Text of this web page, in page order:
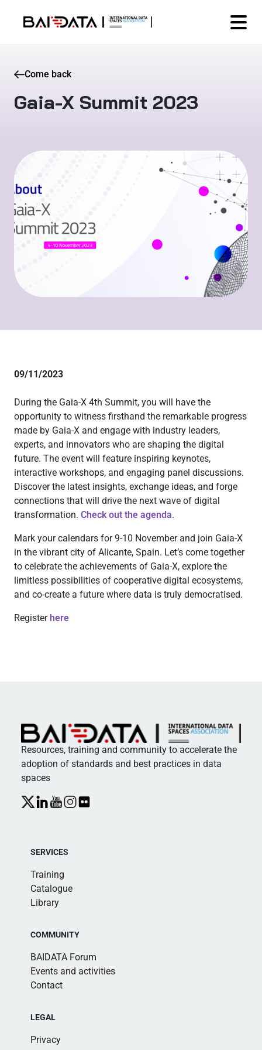
Come back
Gaia-X Summit 2023
09/11/2023
During the Gaia-X 4th Summit, you will have the
opportunity to witness firsthand the remarkable progress
made by Gaia-X and engage with industry leaders,
experts, and innovators who are shaping the digital
future. The event will feature inspiring keynotes,
interactive workshops, and engaging panel discussions.
Discover the latest insights, exchange ideas, and forge
connections that will drive the next wave of digital
transformation. Check out the agenda.
Mark your calendars for 9-10 November and join Gaia-X
in the vibrant city of Alicante, Spain. Let’s come together
to celebrate the achievements of Gaia-X, explore the
limitless possibilities of cooperative digital ecosystems,
and co-create a future where data is truly democratised.
Register here
Resources, training and community to accelerate the
adoption of standards and best practices in data
spaces
SERVICES
Training
Catalogue
Library
COMMUNITY
BAIDATA Forum
Events and activities
Contact
LEGAL
Privacy